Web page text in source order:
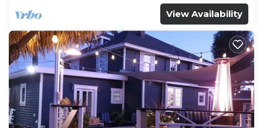
View Availability